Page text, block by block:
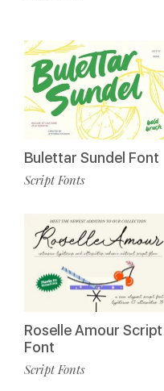
Bulettar Sundel Font
Script Fonts
Roselle Amour Script
Font
Script Fonts